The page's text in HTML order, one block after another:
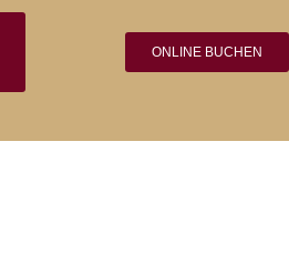
ONLINE BUCHEN